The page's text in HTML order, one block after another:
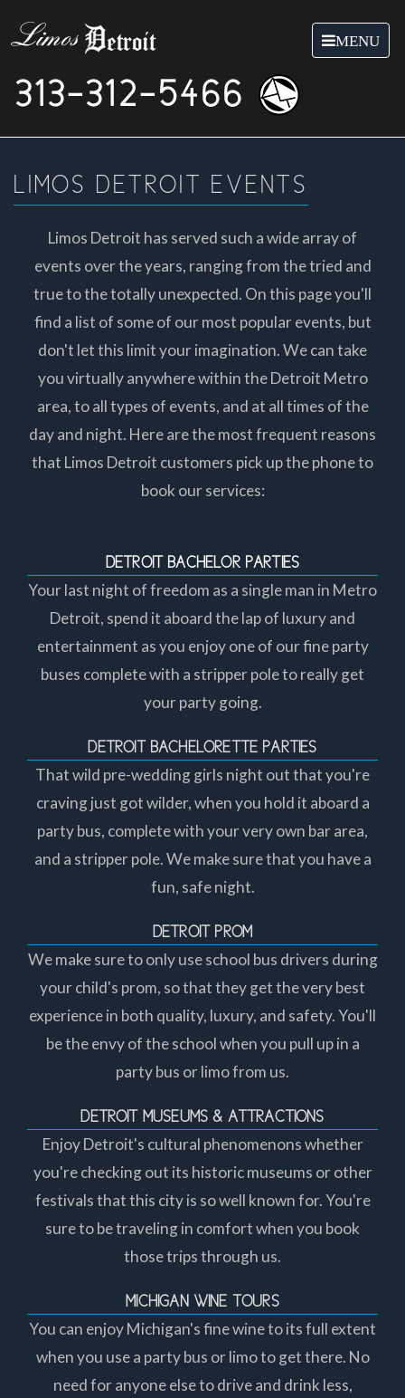
Toggle
MENU
313-312-5466
LIMOS DETROIT EVENTS
Limos Detroit has served such a wide array of
events over the years, ranging from the tried and
true to the totally unexpected. On this page you'll
find a list of some of our most popular events, but
don't let this limit your imagination. We can take
you virtually anywhere within the Detroit Metro
area, to all types of events, and at all times of the
day and night. Here are the most frequent reasons
that Limos Detroit customers pick up the phone to
book our services:
DETROIT BACHELOR PARTIES
Your last night of freedom as a single man in Metro
Detroit, spend it aboard the lap of luxury and
entertainment as you enjoy one of our fine party
buses complete with a stripper pole to really get
your party going.
DETROIT BACHELORETTE PARTIES
That wild pre-wedding girls night out that you're
craving just got wilder, when you hold it aboard a
party bus, complete with your very own bar area,
and a stripper pole. We make sure that you have a
fun, safe night.
DETROIT PROM
We make sure to only use school bus drivers during
your child's prom, so that they get the very best
experience in both quality, luxury, and safety. You'll
be the envy of the school when you pull up in a
party bus or limo from us.
DETROIT MUSEUMS & ATTRACTIONS
Enjoy Detroit's cultural phenomenons whether
you're checking out its historic museums or other
festivals that this city is so well known for. You're
sure to be traveling in comfort when you book
those trips through us.
MICHIGAN WINE TOURS
You can enjoy Michigan's fine wine to its full extent
when you use a party bus or limo to get there. No
need for anyone else to drive and drink less,